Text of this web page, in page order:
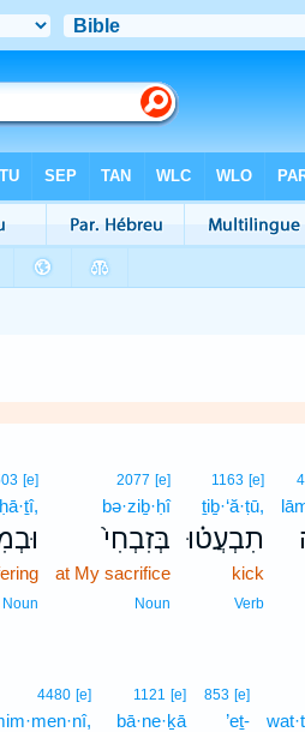
1163 [e]
ṯiḇ·‘ă·ṭū,
תִבְעֲט֗וּ
kick
Verb
2077 [e]
bə·ziḇ·ḥî
בְּזִבְחִי֙
at My sacrifice
Noun
[e]
Noun
853 [e]
’eṯ-
1121 [e]
bā·ne·ḵā
4480 [e]